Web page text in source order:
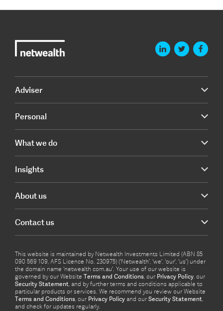
Adviser
Personal
What we do
Insights
About us
Contact us
This website is maintained by Netwealth Investments Limited (ABN 85
090 569 109, AFS Licence No. 230975) (‘Netwealth’, ‘we’, ‘our’, ‘us’) under
the domain name ‘netwealth com.au’. Your use of our website is
governed by our Website Terms and Conditions, our Privacy Policy, our
Security Statement, and by further terms and conditions applicable to
particular products or services. We recommend you review our Website
Terms and Conditions, our Privacy Policy and our Security Statement,
and check for updates regularly.